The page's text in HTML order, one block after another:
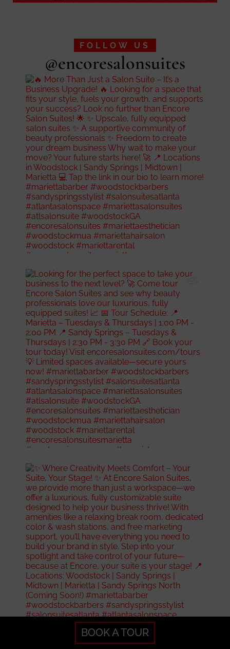
FOLLOW US
@encoresalonsuites
BOOK A TOUR